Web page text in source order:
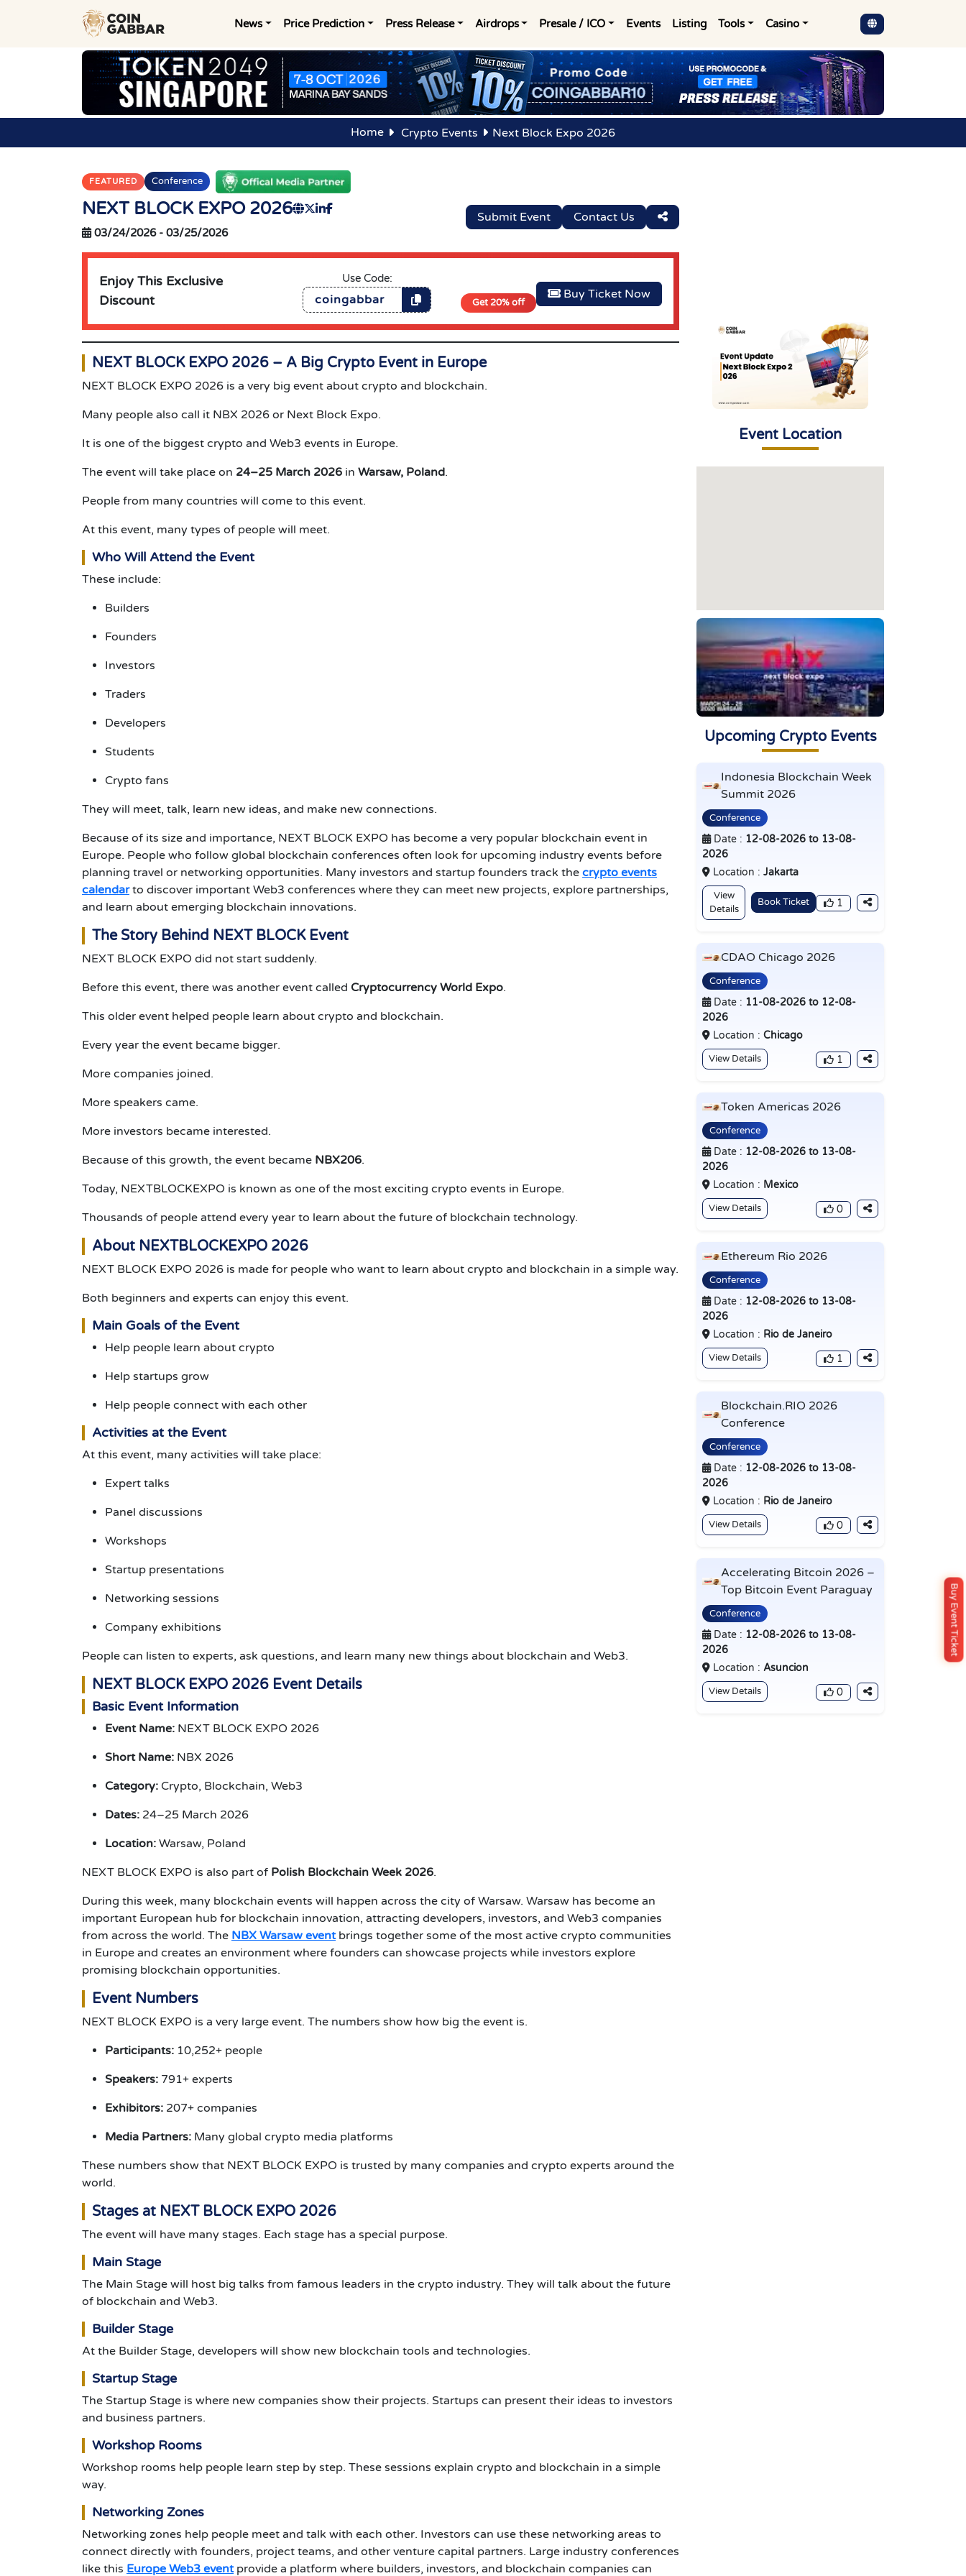
News Price Prediction Press Release Airdrops Presale / ICO Events Listing Tools Casino
Buy Event Ticket
Home Crypto Events Next Block Expo 2026
FEATURED Conference
NEXT BLOCK EXPO 2026
03/24/2026 - 03/25/2026
Submit Event Contact Us
Enjoy This Exclusive
Discount
Use Code:
coingabbar Get 20% off
Buy Ticket Now
NEXT BLOCK EXPO 2026 – A Big Crypto Event in Europe
NEXT BLOCK EXPO 2026 is a very big event about crypto and blockchain.
Many people also call it NBX 2026 or Next Block Expo.
It is one of the biggest crypto and Web3 events in Europe.
The event will take place on 24–25 March 2026 in Warsaw, Poland.
People from many countries will come to this event.
At this event, many types of people will meet.
Who Will Attend the Event
These include:
Builders
Founders
Investors
Traders
Developers
Students
Crypto fans
They will meet, talk, learn new ideas, and make new connections.
Because of its size and importance, NEXT BLOCK EXPO has become a very popular blockchain event in
Europe. People who follow global blockchain conferences often look for upcoming industry events before
planning travel or networking opportunities. Many investors and startup founders track the crypto events
calendarto discover important Web3 conferences where they can meet new projects, explore partnerships,
and learn about emerging blockchain innovations.
The Story Behind NEXT BLOCK Event
NEXT BLOCK EXPO did not start suddenly.
Before this event, there was another event called Cryptocurrency World Expo.
This older event helped people learn about crypto and blockchain.
Every year the event became bigger.
More companies joined.
More speakers came.
More investors became interested.
Because of this growth, the event became NBX206.
Today, NEXTBLOCKEXPO is known as one of the most exciting crypto events in Europe.
Thousands of people attend every year to learn about the future of blockchain technology.
About NEXTBLOCKEXPO 2026
NEXT BLOCK EXPO 2026 is made for people who want to learn about crypto and blockchain in a simple way.
Both beginners and experts can enjoy this event.
Main Goals of the Event
Help people learn about crypto
Help startups grow
Help people connect with each other
Activities at the Event
At this event, many activities will take place:
Expert talks
Panel discussions
Workshops
Startup presentations
Networking sessions
Company exhibitions
People can listen to experts, ask questions, and learn many new things about blockchain and Web3.
NEXT BLOCK EXPO 2026 Event Details
Basic Event Information
Event Name: NEXT BLOCK EXPO 2026
Short Name: NBX 2026
Category: Crypto, Blockchain, Web3
Dates: 24–25 March 2026
Location: Warsaw, Poland
NEXT BLOCK EXPO is also part of Polish Blockchain Week 2026.
During this week, many blockchain events will happen across the city of Warsaw. Warsaw has become an
important European hub for blockchain innovation, attracting developers, investors, and Web3 companies
from across the world. The NBX Warsaw eventbrings together some of the most active crypto communities
in Europe and creates an environment where founders can showcase projects while investors explore
promising blockchain opportunities.
Event Numbers
NEXT BLOCK EXPO is a very large event. The numbers show how big the event is.
Participants: 10,252+ people
Speakers: 791+ experts
Exhibitors: 207+ companies
Media Partners: Many global crypto media platforms
These numbers show that NEXT BLOCK EXPO is trusted by many companies and crypto experts around the
world.
Stages at NEXT BLOCK EXPO 2026
The event will have many stages. Each stage has a special purpose.
Main Stage
The Main Stage will host big talks from famous leaders in the crypto industry. They will talk about the future
of blockchain and Web3.
Builder Stage
At the Builder Stage, developers will show new blockchain tools and technologies.
Startup Stage
The Startup Stage is where new companies show their projects. Startups can present their ideas to investors
and business partners.
Workshop Rooms
Workshop rooms help people learn step by step. These sessions explain crypto and blockchain in a simple
way.
Networking Zones
Networking zones help people meet and talk with each other. Investors can use these networking areas to
connect directly with founders, project teams, and other venture capital partners. Large industry conferences
like this Europe Web3 eventprovide a platform where builders, investors, and blockchain companies can
Event Location
Upcoming Crypto Events
Indonesia Blockchain Week
Summit 2026
Conference
Date : 12-08-2026 to 13-08-
2026
Location : Jakarta
View
Details
Book Ticket 1
CDAO Chicago 2026
Conference
Date : 11-08-2026 to 12-08-
2026
Location : Chicago
View Details 1
Token Americas 2026
Conference
Date : 12-08-2026 to 13-08-
2026
Location : Mexico
View Details 0
Ethereum Rio 2026
Conference
Date : 12-08-2026 to 13-08-
2026
Location : Rio de Janeiro
View Details 1
Blockchain.RIO 2026
Conference
Conference
Date : 12-08-2026 to 13-08-
2026
Location : Rio de Janeiro
View Details 0
Accelerating Bitcoin 2026 –
Top Bitcoin Event Paraguay
Conference
Date : 12-08-2026 to 13-08-
2026
Location : Asuncion
View Details 0